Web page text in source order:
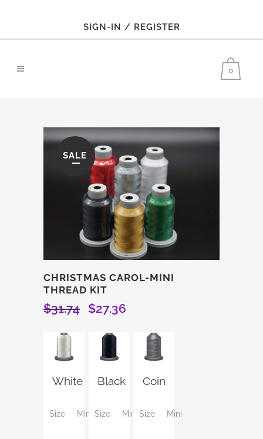
SIGN-IN / REGISTER
0
SALE
CHRISTMAS CAROL-MINI
THREAD KIT
$31.74
Original
was:
$31.74.
$27.36
$27.36.
White
Size Mini
Black
Size Mini
Coin
Size Mini